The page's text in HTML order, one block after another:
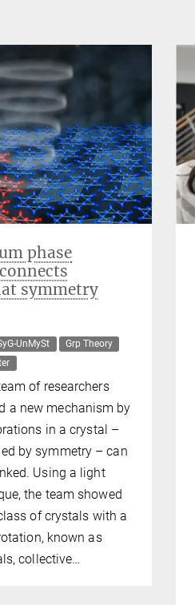
phase
symmetry
UnMySt
Grp Theory
of researchers
a new mechanism by
in a crystal –
by symmetry – can
Using a light
the team showed
of crystals with a
known as
collective…